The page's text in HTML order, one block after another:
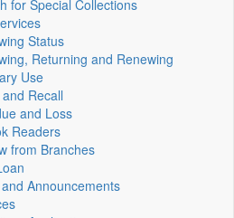
for Special Collections
Status
Returning and Renewing
Use
Recall
and Loss
Readers
from Branches
Announcements